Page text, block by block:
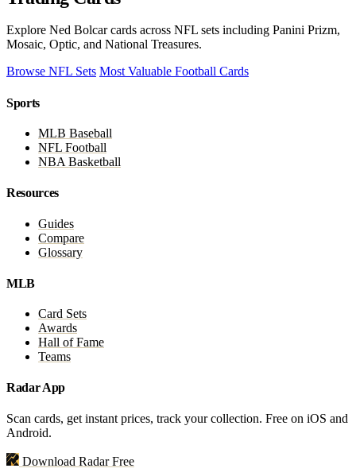
Explore Ned Bolcar cards across NFL sets including Panini Prizm,
Mosaic, Optic, and National Treasures.
Browse NFL Sets Most Valuable Football Cards
Sports
MLB Baseball
NFL Football
NBA Basketball
Resources
Guides
Compare
Glossary
MLB
Card Sets
Awards
Hall of Fame
Teams
Radar App
Scan cards, get instant prices, track your collection. Free on iOS and
Android.
Download Radar Free